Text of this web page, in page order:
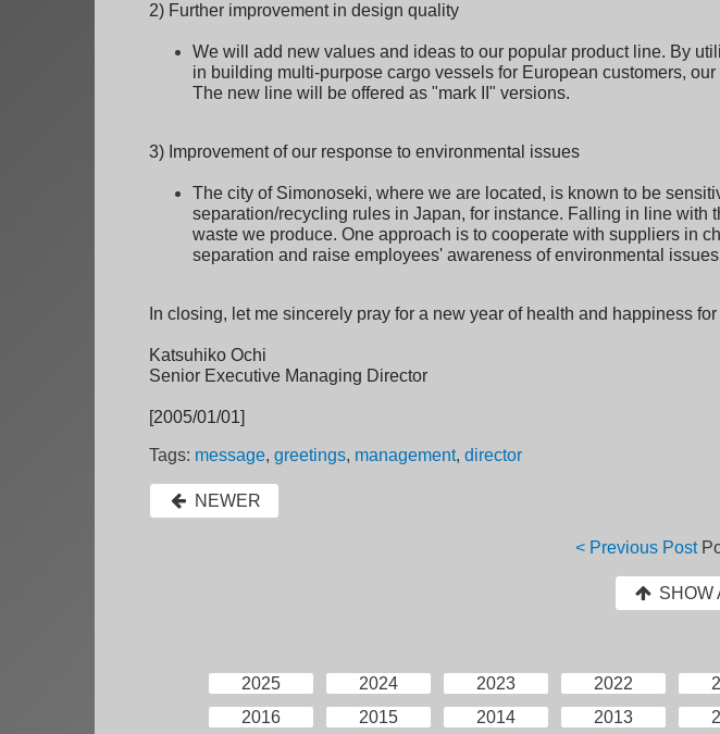
2) Further improvement in design quality
We will add new values and ideas to our popular product line. By
in building multi-purpose cargo vessels for European customers,
The new line will be offered as "mark II" versions.
3) Improvement of our response to environmental issues
The city of Simonoseki, where we are located, is known to be
separation/recycling rules in Japan, for instance. Falling in line with
waste we produce. One approach is to cooperate with suppliers in
separation and raise employees' awareness of environmental
In closing, let me sincerely pray for a new year of health and happiness
Katsuhiko Ochi
Senior Executive Managing Director
[2005/01/01]
Tags: message,greetings, management,director
NEWER
< Previous Post
SHOW
2025 2024 2023 2022
2016
2015 2014 2013